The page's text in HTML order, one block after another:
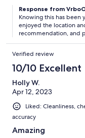
Response from
Knowing this has been
enjoyed the location
recommendation, and
Verified review
10/10 Excellent
Holly W.
Apr 12, 2023
Liked: Cleanliness,
accuracy
Amazing